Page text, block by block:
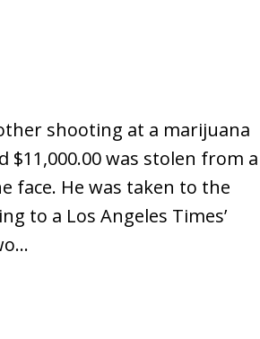
shooting at a marijuana
was stolen from a
face. He was taken to the
to a Los Angeles Times’